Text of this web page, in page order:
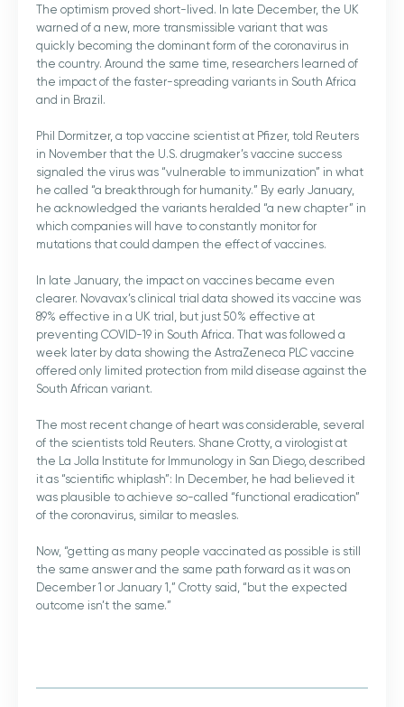
The optimism proved short-lived. In late December, the UK
warned of a new, more transmissible variant that was
quickly becoming the dominant form of the coronavirus in
the country. Around the same time, researchers learned of
the impact of the faster-spreading variants in South Africa
and in Brazil.
Phil Dormitzer, a top vaccine scientist at Pfizer, told Reuters
in November that the U.S. drugmaker’s vaccine success
signaled the virus was “vulnerable to immunization” in what
he called “a breakthrough for humanity.” By early January,
he acknowledged the variants heralded “a new chapter” in
which companies will have to constantly monitor for
mutations that could dampen the effect of vaccines.
In late January, the impact on vaccines became even
clearer. Novavax’s clinical trial data showed its vaccine was
89% effective in a UK trial, but just 50% effective at
preventing COVID-19 in South Africa. That was followed a
week later by data showing the AstraZeneca PLC vaccine
offered only limited protection from mild disease against the
South African variant.
The most recent change of heart was considerable, several
of the scientists told Reuters. Shane Crotty, a virologist at
the La Jolla Institute for Immunology in San Diego, described
it as “scientific whiplash”: In December, he had believed it
was plausible to achieve so-called “functional eradication”
of the coronavirus, similar to measles.
Now, “getting as many people vaccinated as possible is still
the same answer and the same path forward as it was on
December 1 or January 1,” Crotty said, “but the expected
outcome isn’t the same.”